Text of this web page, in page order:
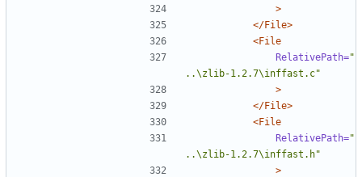
>
</File>
<File
RelativePath="
..\zlib-1.2.7\inffast.c"
>
</File>
<File
RelativePath="
..\zlib-1.2.7\inffast.h"
>